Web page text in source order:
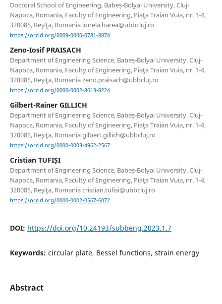
Doctoral School of Engineering, Babeș-Bolyai University, Cluj-
Napoca, Romania, Faculty of Engineering, Piaţa Traian Vuia, nr. 1-4,
320085, Reşiţa, Romania ionela.harea@ubbcluj.ro
https://orcid.org/0009-0000-0781-8874
Zeno-Iosif PRAISACH
Department of Engineering Science, Babeș-Bolyai University. Cluj-
Napoca, Romania, Faculty of Engineering, Piaţa Traian Vuia, nr. 1-4,
320085, Reşiţa, Romania zeno.praisach@ubbcluj.ro
https://orcid.org/0000-0002-8613-8224
Gilbert-Rainer GILLICH
Department of Engineering Science, Babeș-Bolyai University. Cluj-
Napoca, Romania, Faculty of Engineering, Piaţa Traian Vuia, nr. 1-4,
320085, Reşiţa, Romania gilbert.gillich@ubbcluj.ro
https://orcid.org/0000-0003-4962-2567
Cristian TUFIȘI
Department of Engineering Science, Babeș-Bolyai University. Cluj-
Napoca, Romania, Faculty of Engineering, Piaţa Traian Vuia, nr. 1-4,
320085, Reşiţa, Romania cristian.tufisi@ubbcluj.ro
https://orcid.org/0000-0002-0567-6072
DOI: https://doi.org/10.24193/subbeng.2023.1.7
Keywords: circular plate, Bessel functions, strain energy
Abstract